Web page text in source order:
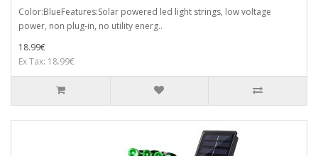
Color:BlueFeatures:Solar powered led light strings, low voltage
power, non plug-in, no utility energ..
18.99€
Ex Tax: 18.99€